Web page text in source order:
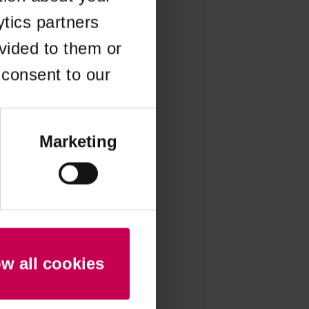
partners
to them or
to our
Marketing
all cookies
information).